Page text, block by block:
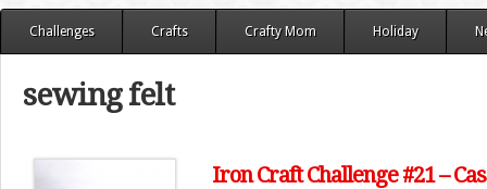
Challenges Crafts Crafty Mom Holiday
sewing felt
Iron Craft Challenge #21 –